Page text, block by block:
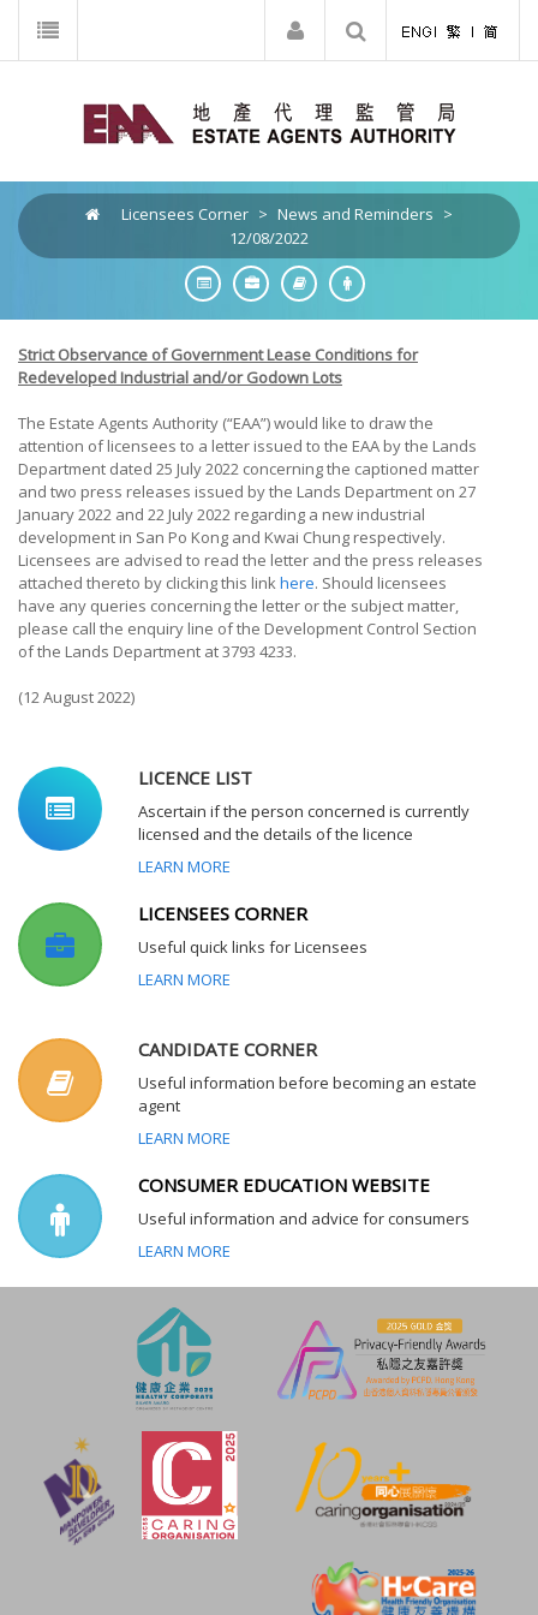
Licensees Corner > News and Reminders >
12/08/2022
Strict Observance of Government Lease Conditions for
Redeveloped Industrial and/or Godown Lots
The Estate Agents Authority (“EAA”) would like to draw the
attention of licensees to a letter issued to the EAA by the Lands
Department dated 25 July 2022 concerning the captioned matter
and two press releases issued by the Lands Department on 27
January 2022 and 22 July 2022 regarding a new industrial
development in San Po Kong and Kwai Chung respectively.
Licensees are advised to read the letter and the press releases
attached thereto by clicking this linkhere. Should licensees
have any queries concerning the letter or the subject matter,
please call the enquiry line of the Development Control Section
of the Lands Department at 3793 4233.
(12 August 2022)
LICENCE LIST
Ascertain if the person concerned is currently
licensed and the details of the licence
LEARN MORE
LICENSEES CORNER
Useful quick links for Licensees
LEARN MORE
CANDIDATE CORNER
Useful information before becoming an estate
agent
LEARN MORE
CONSUMER EDUCATION WEBSITE
Useful information and advice for consumers
LEARN MORE